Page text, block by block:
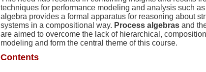
techniques for performance modeling and analysis such
algebra provides a formal apparatus for reasoning about
systems in a compositional way. Process algebras and
are aimed to overcome the lack of hierarchical,
modeling and form the central theme of this course.
Contents